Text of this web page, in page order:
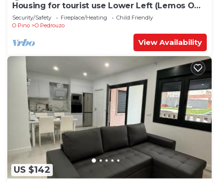
Housing for tourist use Lower Left (Lemos O
PEDROUZO)
Security/Safety Fireplace/Heating
Child Friendly
O Pino
O Pedrouzo
View Availability
US $142